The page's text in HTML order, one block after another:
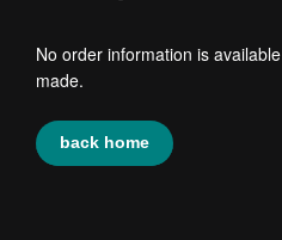
No order information is
made.
back home